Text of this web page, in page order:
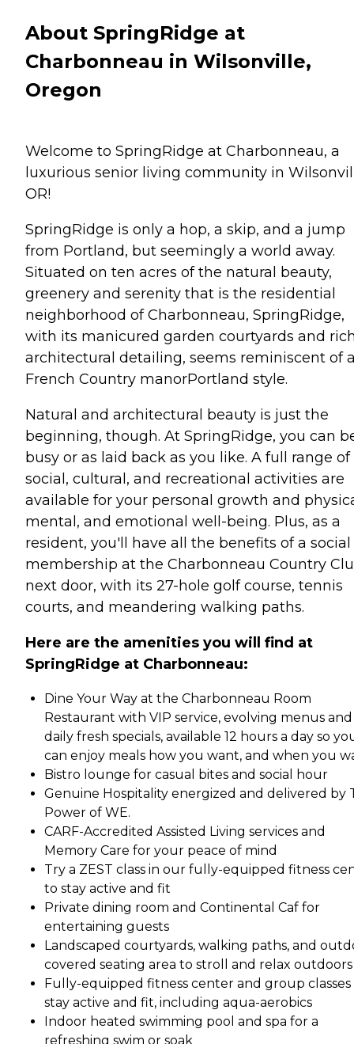
About SpringRidge at
Charbonneau in Wilsonville,
Oregon
Welcome to SpringRidge at Charbonneau, a
luxurious senior living community in
OR!
SpringRidge is only a hop, a skip, and a jump
from Portland, but seemingly a world away.
Situated on ten acres of the natural beauty,
greenery and serenity that is the residential
neighborhood of Charbonneau, SpringRidge,
with its manicured garden courtyards and
architectural detailing, seems reminiscent of
French Country manorPortland style.
Natural and architectural beauty is just the
beginning, though. At SpringRidge, you can
busy or as laid back as you like. A full range of
social, cultural, and recreational activities are
available for your personal growth and
mental, and emotional well-being. Plus, as a
resident, you'll have all the benefits of a social
membership at the Charbonneau Country
next door, with its 27-hole golf course, tennis
courts, and meandering walking paths.
Here are the amenities you will find at
SpringRidge at Charbonneau:
Dine Your Way at the Charbonneau Room
Restaurant with VIP service, evolving menus and
daily fresh specials, available 12 hours a day so
can enjoy meals how you want, and when you
Bistro lounge for casual bites and social hour
Genuine Hospitality energized and delivered by
Power of WE.
CARF-Accredited Assisted Living services and
Memory Care for your peace of mind
Try a ZEST class in our fully-equipped fitness
to stay active and fit
Private dining room and Continental Caf for
entertaining guests
Landscaped courtyards, walking paths, and
covered seating area to stroll and relax outdoors
Fully-equipped fitness center and group classes
stay active and fit, including aqua-aerobics
Indoor heated swimming pool and spa for a
refreshing swim or soak